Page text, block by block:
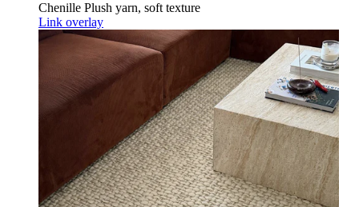
Chenille Plush yarn, soft texture
Link overlay